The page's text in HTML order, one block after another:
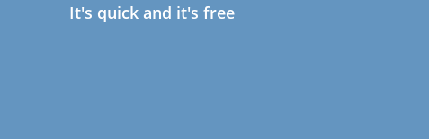
It's quick and it's free